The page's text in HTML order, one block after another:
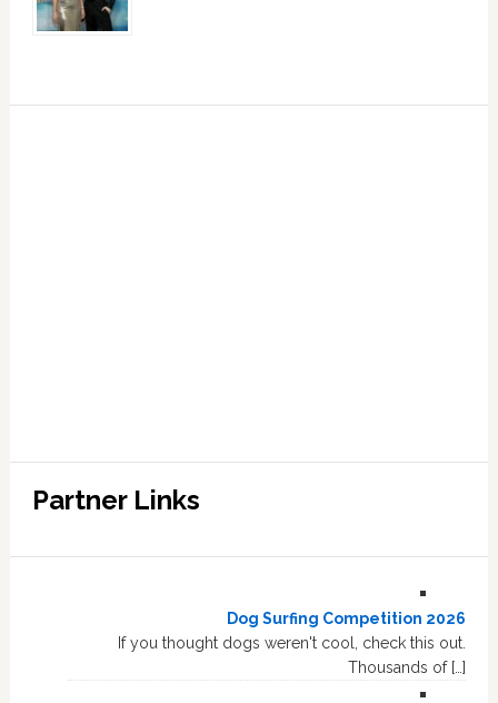
Partner Links
Dog Surfing Competition 2026
If you thought dogs weren't cool, check this out.
Thousands of […]